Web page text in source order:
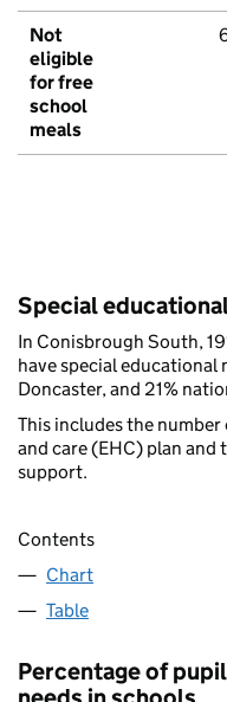
Not
eligible
for free
school
meals
Special
In Conisbrough South,
have special educational
Doncaster, and 21%
This includes the
and care (EHC) plan and
support.
Contents
Chart
Table
Percentage of